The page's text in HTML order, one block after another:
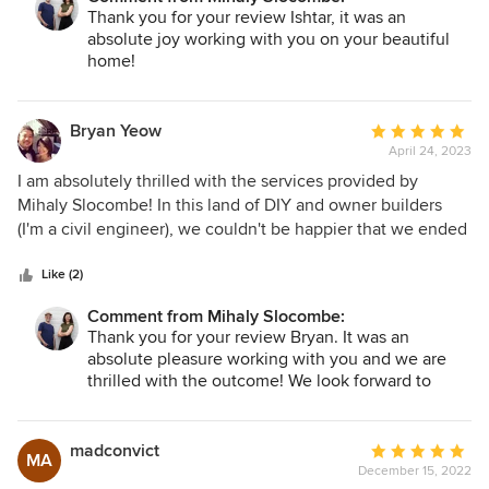
obstacles thrown in, their dedication was unwavering. The
resulting form and function of our renovation / part rebuild
suits our family perfectly. Thank you to Erica and Sinead for
Thank you for your review Ishtar, it was an
absolute joy working with you on your beautiful
home!
Bryan Yeow
Average
rating:
5
out
of
April 24, 2023
I am absolutely thrilled with the services provided by
Mihaly Slocombe! In this land of DIY and owner builders
(I'm a civil engineer), we couldn't be happier that we ended
had the pleasure of working with Erica, Sinead and Aimee
from Mihaly Slocombe and Leo from Nardo Constructions.
The team at Mihaly Slocombe truly went above and beyond
throughout the entire process, providing exceptional
guidance and support for 2 novice renovators from start to
scope out the project brief, ensuring that our vision and
needs for a renovated weatherboard forever home for a
multigenerational family of four, were fully understood
Like (2)
Comment from Mihaly Slocombe:
Thank you for your review Bryan. It was an
absolute pleasure working with you and we are
thrilled with the outcome! We look forward to
MA madconvict
Average
rating:
December 15, 2022